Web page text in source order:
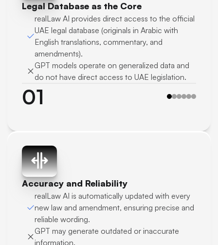
Legal Database as the Core
realLaw AI provides direct access to the official
UAE legal database (originals in Arabic with
English translations, commentary, and
amendments).
GPT models operate on generalized data and
do not have direct access to UAE legislation.
01
Accuracy and Reliability
realLaw AI is automatically updated with every
new law and amendment, ensuring precise and
reliable wording.
GPT may generate outdated or inaccurate
information.